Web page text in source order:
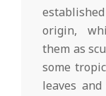
origin,
them as
some
leaves